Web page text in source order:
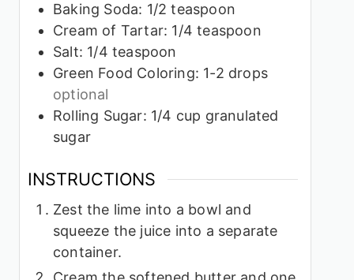
Baking Soda: 1/2 teaspoon
Cream of Tartar: 1/4 teaspoon
Salt: 1/4 teaspoon
Green Food Coloring: 1-2 drops
optional
Rolling Sugar: 1/4 cup granulated
sugar
INSTRUCTIONS
Zest the lime into a bowl and
squeeze the juice into a separate
container.